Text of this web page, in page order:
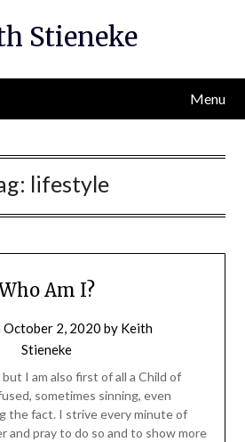
Stieneke
Menu
lifestyle
Am I?
October 2, 2020 by Keith
Stieneke
I am also first of all a Child of
sometimes sinning, even
the fact. I strive every minute of
and pray to do so and to show more